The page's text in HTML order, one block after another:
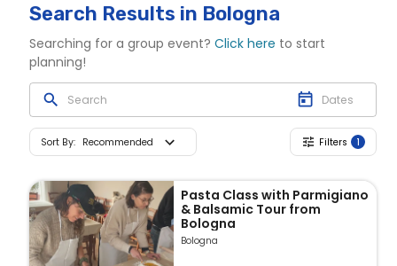
Search Results in Bologna
Searching for a group event? Click here to start
planning!
Sort By: Recommended Filters 1
Pasta Class with Parmigiano
& Balsamic Tour from
Bologna
Bologna